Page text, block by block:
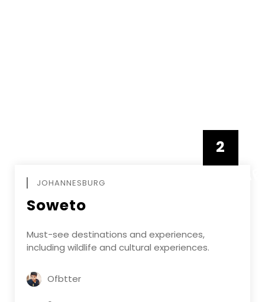
2
JOHANNESBURG
Soweto
Must-see destinations and experiences,
including wildlife and cultural experiences.
Ofbtter